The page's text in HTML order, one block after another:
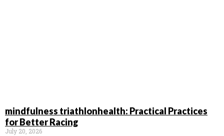
mindfulness triathlonhealth: Practical Practices
for Better Racing
July 20, 2026